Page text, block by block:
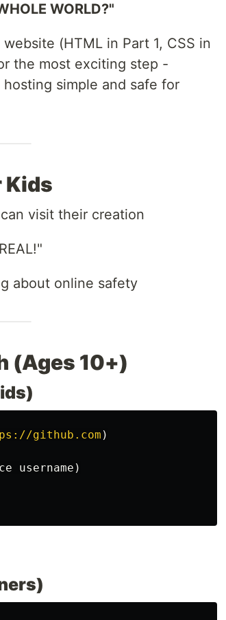
WORLD?"
(HTML in Part 1, CSS in
the most exciting step -
simple and safe for
Kids
visit their creation
about online safety
(Ages 10+)
github.com )